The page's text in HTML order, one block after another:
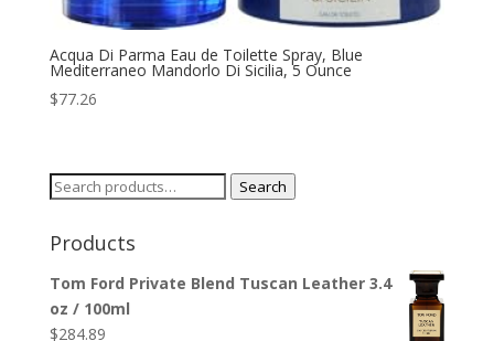
Acqua Di Parma Eau de Toilette Spray, Blue
Mediterraneo Mandorlo Di Sicilia, 5 Ounce
$77.26
Search
Search
Products
Tom Ford Private Blend Tuscan Leather 3.4
oz / 100ml
$284.89